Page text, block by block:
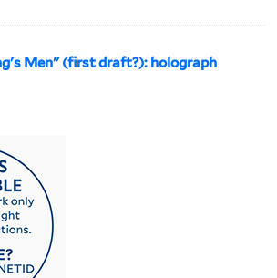
Men" (first draft?): holograph